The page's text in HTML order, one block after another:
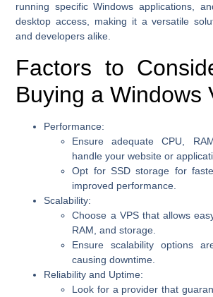
running specific Windows applications,
desktop access, making it a versatile
and developers alike.
Factors to
Buying a Windows
Performance:
Ensure adequate CPU,
handle your website or
Opt for SSD storage for
improved performance.
Scalability:
Choose a VPS that allows
RAM, and storage.
Ensure scalability options
causing downtime.
Reliability and Uptime:
Look for a provider that